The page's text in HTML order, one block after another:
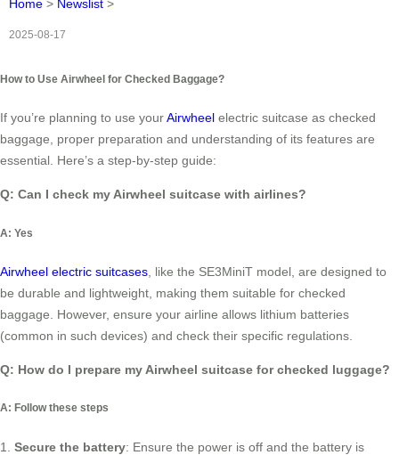
Home > Newslist >
2025-08-17
How to Use Airwheel for Checked Baggage?
If you’re planning to use yourAirwheel electric suitcase as checked
baggage, proper preparation and understanding of its features are
essential. Here’s a step-by-step guide:
Q: Can I check my Airwheel suitcase with airlines?
A: Yes
Airwheel electric suitcases , like the SE3MiniT model, are designed to
be durable and lightweight, making them suitable for checked
baggage. However, ensure your airline allows lithium batteries
(common in such devices) and check their specific regulations.
Q: How do I prepare my Airwheel suitcase for checked luggage?
A: Follow these steps
1. Secure the battery: Ensure the power is off and the battery is